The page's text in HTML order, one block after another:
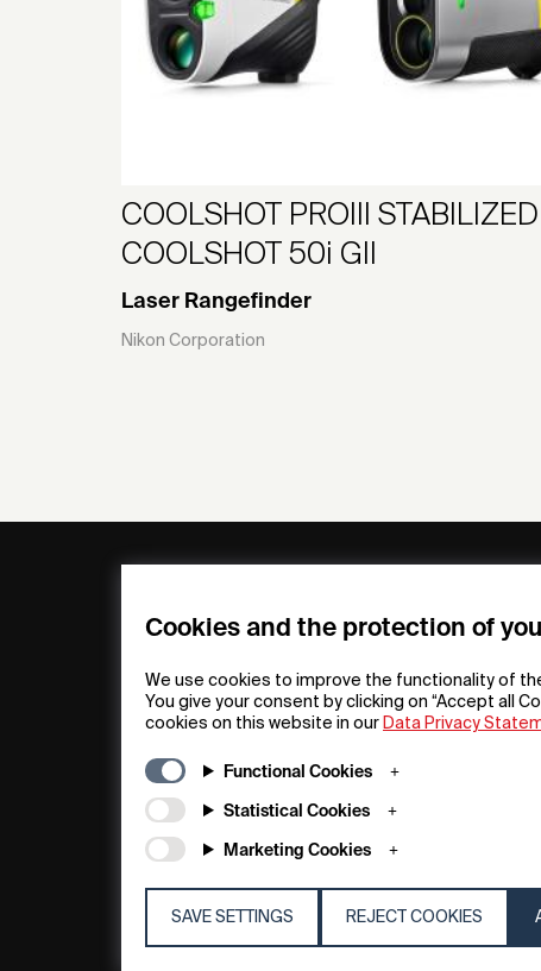
Cookies and the protection of
We use cookies to improve the functionality of
You give your consent by clicking on “Accept all
cookies on this website in our Data Privacy
Functional Cookies
Statistical Cookies
Marketing Cookies
SAVE SETTINGS REJECT COOKIES
COOLSHOT PROIII
COOLSHOT 50i GII
Laser Rangefinder
Nikon Corporation
FAQs
Material
General Terms
Raffle Terms
Legal Notice
Data Privacy
Statement
Cookie Policy
my iF
Press
iF
About iF